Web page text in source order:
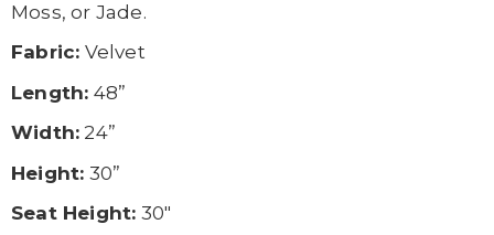
Moss, or Jade.
Fabric: Velvet
Length: 48”
Width: 24”
Height: 30”
Seat Height: 30″